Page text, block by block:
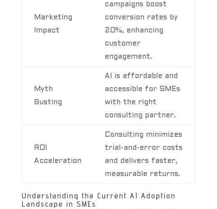
Marketing
Impact
campaigns boost
conversion rates by
20%, enhancing
customer
engagement.
Myth
Busting
AI is affordable and
accessible for SMEs
with the right
consulting partner.
ROI
Acceleration
Consulting minimizes
trial-and-error costs
and delivers faster,
measurable returns.
Understanding the Current AI Adoption
Landscape in SMEs